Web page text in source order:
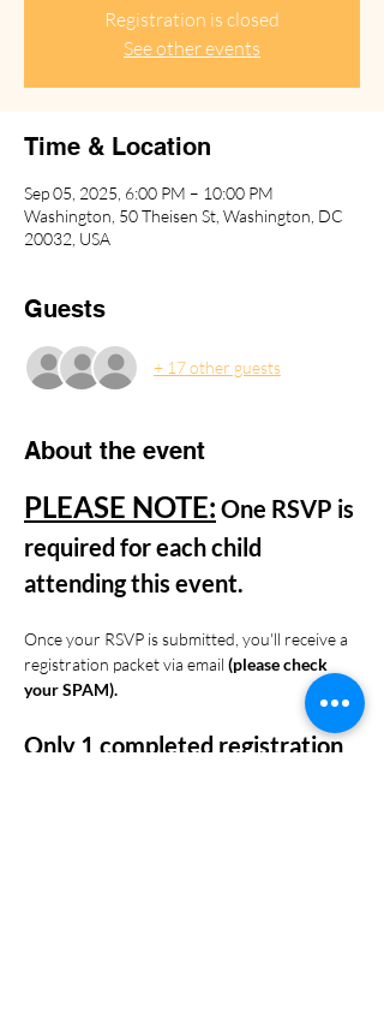
Registration is closed
See other events
Time & Location
Sep 05, 2025, 6:00 PM – 10:00 PM
Washington, 50 Theisen St, Washington, DC
20032, USA
Guests
+ 17 other guests
About the event
PLEASE NOTE: One RSVP is
required for each child
attending this event.
Once your RSVP is submitted, you'll receive a
registration packet via email (please check
your SPAM).
Only 1 completed registration